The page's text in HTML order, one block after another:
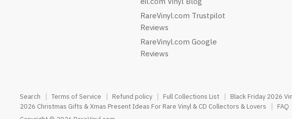
RareVinyl.com Trustpilot
Reviews
RareVinyl.com Google
Reviews
Search Terms of Service Refund policy Full Collections List
Black Friday 2026
2026 Christmas Gifts & Xmas Present Ideas For Rare Vinyl & CD Collectors & Lovers
FAQ